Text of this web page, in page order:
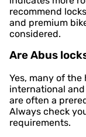
recommend
and premium
considered.
Are Abus
Yes, many of the
international
are often a
Always check
requirements.